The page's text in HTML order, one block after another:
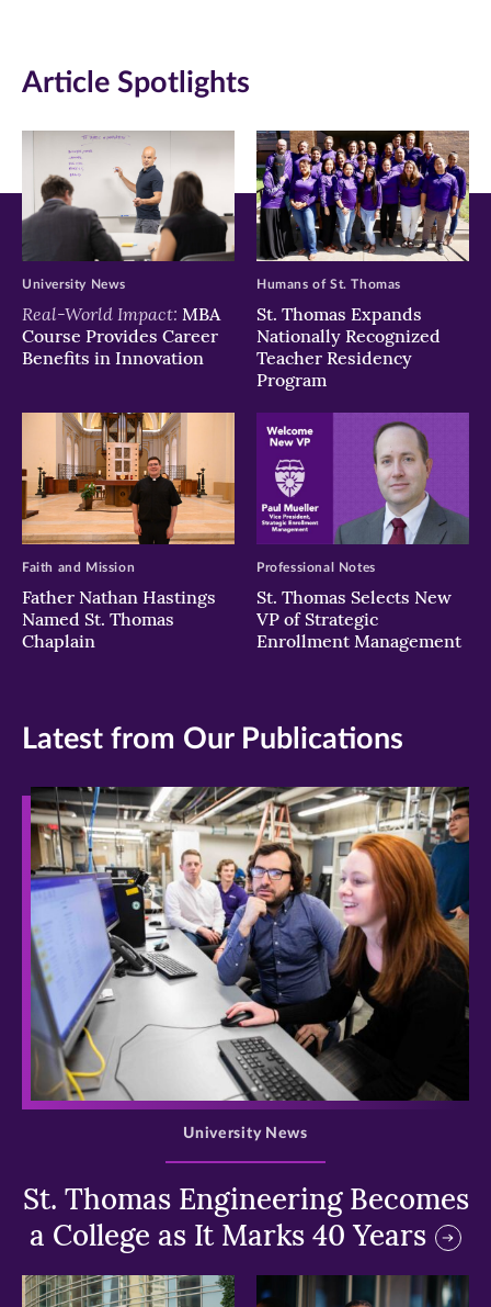
window)window)window)
Article Spotlights
Real-World Impact: MBA
Course Provides Career
Benefits in Innovation
University News
St. Thomas Expands
Nationally Recognized
Teacher Residency
Program
Humans of St. Thomas
Father Nathan Hastings
Named St. Thomas
Chaplain
Faith and Mission
St. Thomas Selects New
VP of Strategic
Enrollment Management
Professional Notes
Latest from Our Publications
>
St. Thomas Engineering Becomes
a College as It Marks 40 Years
University News